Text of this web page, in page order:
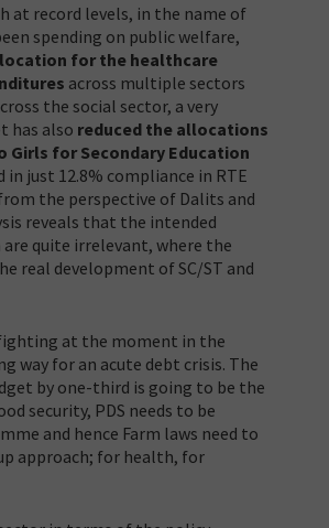
at record levels, in the name of
spending on public welfare,
for the healthcare
across multiple sectors
the social sector, a very
has also reduced the allocations
Girls for Secondary Education
just 12.8% compliance in RTE
the perspective of Dalits and
reveals that the intended
quite irrelevant, where the
real development of SC/ST and
at the moment in the
way for an acute debt crisis. The
by one-third is going to be the
security, PDS needs to be
and hence Farm laws need to
approach; for health, for